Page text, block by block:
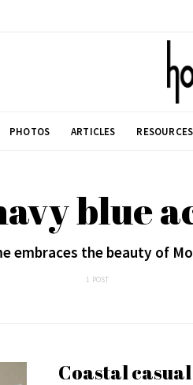
PHOTOS ARTICLES RESOURCES
blue
embraces the beauty of
1 POST
Coastal